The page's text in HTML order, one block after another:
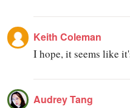
Keith Coleman
I hope, it seems like
Audrey Tang